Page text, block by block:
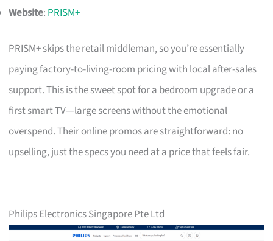
Website: PRISM+
PRISM+ skips the retail middleman, so you’re essentially
paying factory-to-living-room pricing with local after-sales
support. This is the sweet spot for a bedroom upgrade or a
first smart TV—large screens without the emotional
overspend. Their online promos are straightforward: no
upselling, just the specs you need at a price that feels fair.
Philips Electronics Singapore Pte Ltd